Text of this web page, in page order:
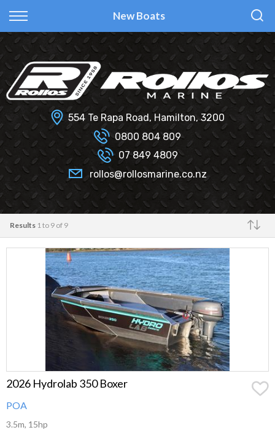
New Boats
Fi Glass
Haines Hunter
Senator
Smartwave
Hydrolab
All Used Boats
Selling Your Boat?
New
Used
Finance Calculator
Finance Information
Insurance Information
554 Te Rapa Road, Hamilton, 3200
0800 804 809
07 849 4809
rollos@rollosmarine.co.nz
Results 1 to 9 of 9
Make
2026 Hydrolab 350 Boxer
POA
3.5m, 15hp